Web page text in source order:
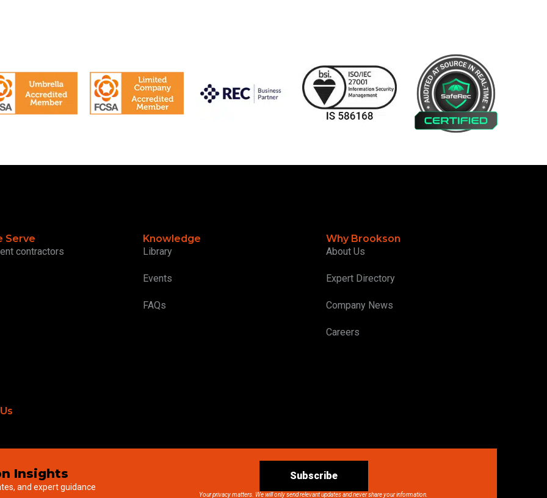
Serve
contractors
Knowledge
Library
Events
FAQs
Why Brookson
About Us
Expert Directory
Company News
Careers
Insights
and expert guidance
Subscribe
Your privacy matters. We will only send relevant updates and never share your information.